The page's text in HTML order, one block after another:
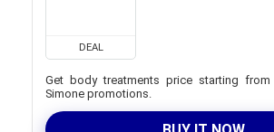
DEAL
Get body treatments price starting
Simone promotions.